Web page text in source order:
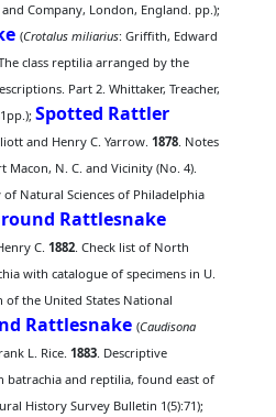
Company, London, England. pp.);
(Crotalus miliarius: Griffith, Edward
class reptilia arranged by the
Part 2. Whittaker, Treacher,
Spotted Rattler
and Henry C. Yarrow.1878. Notes
N. C. and Vicinity (No. 4).
Natural Sciences of Philadelphia
Rattlesnake
C.1882. Check list of North
with catalogue of specimens in U.
of the United States National
Rattlesnake (Caudisona
L. Rice.1883. Descriptive
batrachia and reptilia, found east of
History Survey Bulletin 1(5):71);